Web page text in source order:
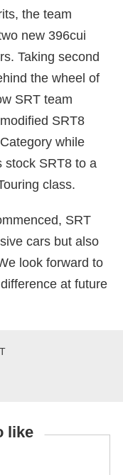
the team
new 396cui
Taking second
the wheel of
SRT team
SRT8
while
stock SRT8 to a
class.
SRT
cars but also
look forward to
at future
like